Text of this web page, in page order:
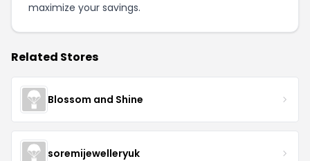
maximize your savings.
Related Stores
Blossom and Shine
soremijewelleryuk